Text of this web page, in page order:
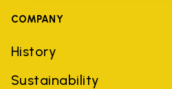
COMPANY
History
Sustainability